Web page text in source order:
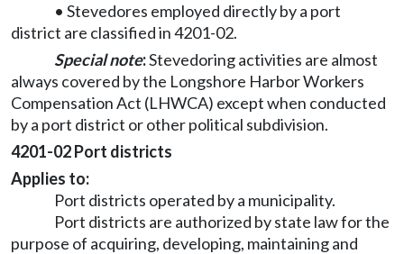
• Stevedores employed directly by a port
district are classified in 4201-02.
Special note:Stevedoring activities are almost
always covered by the Longshore Harbor Workers
Compensation Act (LHWCA) except when conducted
by a port district or other political subdivision.
4201-02 Port districts
Applies to:
Port districts operated by a municipality.
Port districts are authorized by state law for the
purpose of acquiring, developing, maintaining and